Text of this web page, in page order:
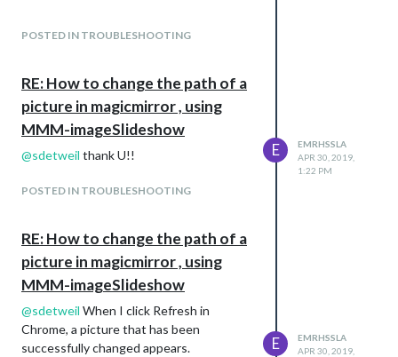
	},
	getStyles: function() {
	socketNotificationReceived: function(notification, payload) {
            ~~
    },
	// Override dom generator.
	getDom: function () {
POSTED IN TROUBLESHOOTING
RE: How to change the path of a
picture in magicmirror , using
MMM-imageSlideshow
@sdetweil thank U!!
POSTED IN TROUBLESHOOTING
E
EMRHSSLA
APR 30, 2019,
1:22 PM
RE: How to change the path of a
picture in magicmirror , using
MMM-imageSlideshow
@sdetweil When I click Refresh in
Chrome, a picture that has been
successfully changed appears.
E
EMRHSSLA
APR 30, 2019,